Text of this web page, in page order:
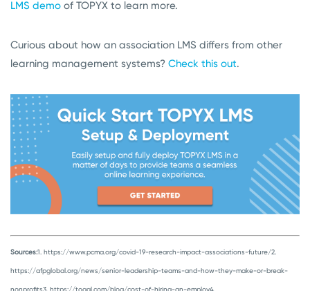
LMS demo of TOPYX to learn more.
Curious about how an association LMS differs from other
learning management systems? Check this out.
Sources:1. https://www.pcma.org/covid-19-research-impact-associations-future/2.
https://afpglobal.org/news/senior-leadership-teams-and-how-they-make-or-break-
nonprofits3. https://toggl.com/blog/cost-of-hiring-an-employ4.